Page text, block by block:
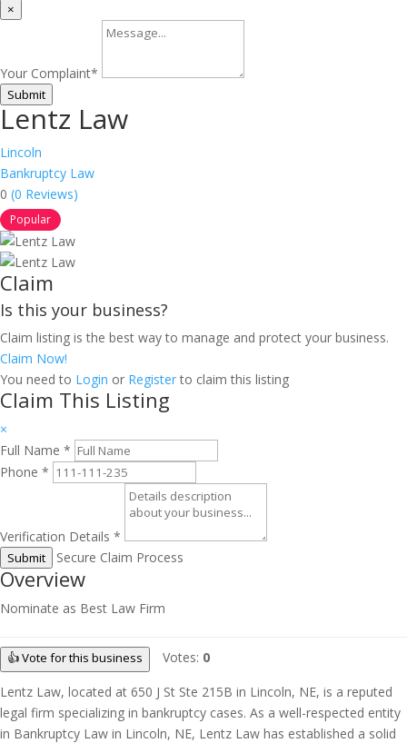
×
Your Complaint*
Submit
Lentz Law
Lincoln
Bankruptcy Law
0 (0 Reviews)
Popular
Claim
Is this your business?
Claim listing is the best way to manage and protect your business.
Claim Now!
You need to Login or Registerto claim this listing
Claim This Listing
×
Full Name *
Phone *
Verification Details *
Submit Secure Claim Process
Overview
Nominate as Best Law Firm
👍 Vote for this business Votes: 0
Lentz Law, located at 650 J St Ste 215B in Lincoln, NE, is a reputed
legal firm specializing in bankruptcy cases. As a well-respected entity
in Bankruptcy Law in Lincoln, NE, Lentz Law has established a solid